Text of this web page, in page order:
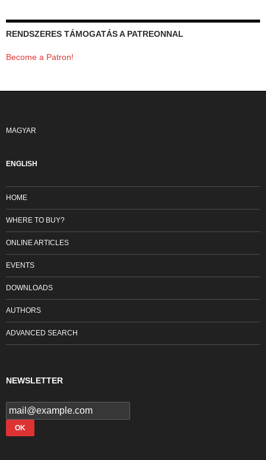
RENDSZERES TÁMOGATÁS A PATREONNAL
Become a Patron!
MAGYAR
ENGLISH
HOME
WHERE TO BUY?
ONLINE ARTICLES
EVENTS
DOWNLOADS
AUTHORS
ADVANCED SEARCH
NEWSLETTER